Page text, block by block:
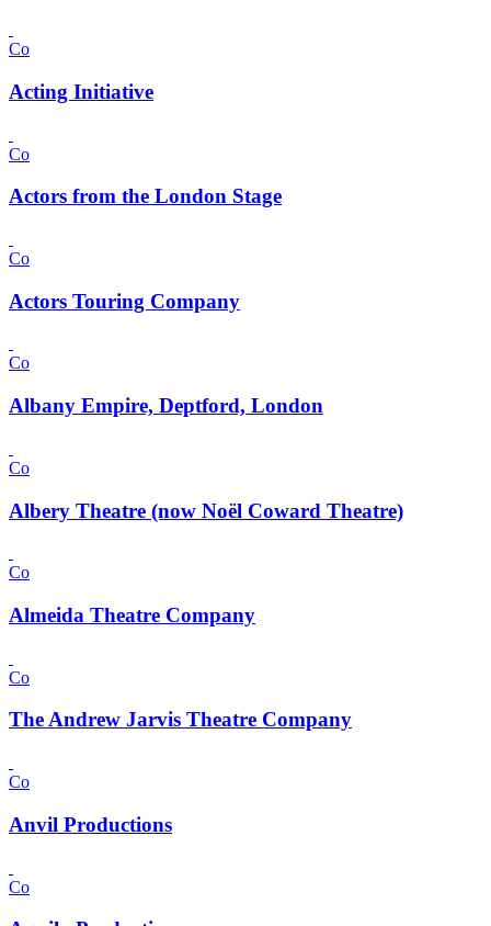
Co
Acting Initiative
Co
Actors from the London Stage
Co
Actors Touring Company
Co
Albany Empire, Deptford, London
Co
Albery Theatre (now Noël Coward Theatre)
Co
Almeida Theatre Company
Co
The Andrew Jarvis Theatre Company
Co
Anvil Productions
Co